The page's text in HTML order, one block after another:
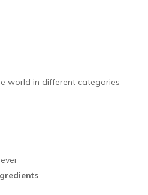
world in different categories